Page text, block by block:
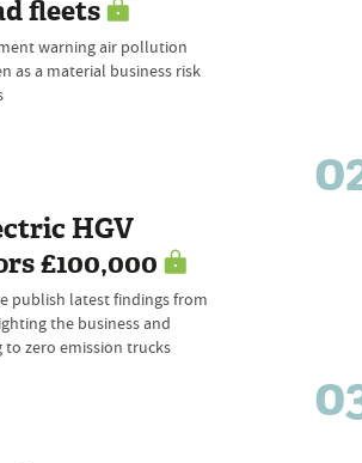
fleets
warning air pollution
as a material business risk
HGV
£100,000
publish latest findings from
the business and
zero emission trucks